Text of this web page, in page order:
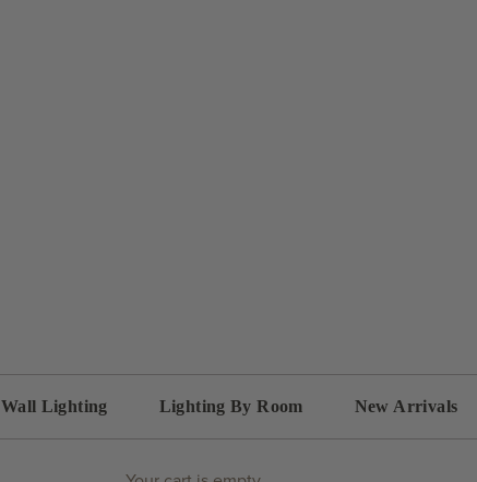
Wall Lighting Lighting By Room New Arrivals